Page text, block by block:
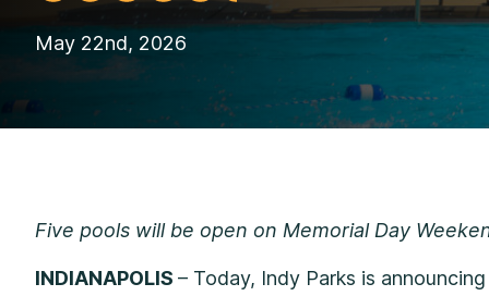
May 22nd, 2026
Five pools will be open on Memorial Day
INDIANAPOLIS – Today, Indy Parks is